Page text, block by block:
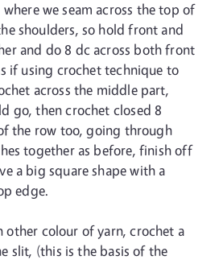
where we seam across the top of
shoulders, so hold front and
and do 8 dc across both front
if using crochet technique to
across the middle part,
go, then crochet closed 8
the row too, going through
together as before, finish off
a big square shape with a
edge.
other colour of yarn, crochet a
slit, (this is the basis of the